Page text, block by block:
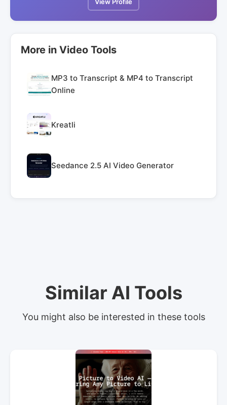
More in Video Tools
MP3 to Transcript & MP4 to Transcript
Online
Kreatli
Seedance 2.5 AI Video Generator
Similar AI Tools
You might also be interested in these tools